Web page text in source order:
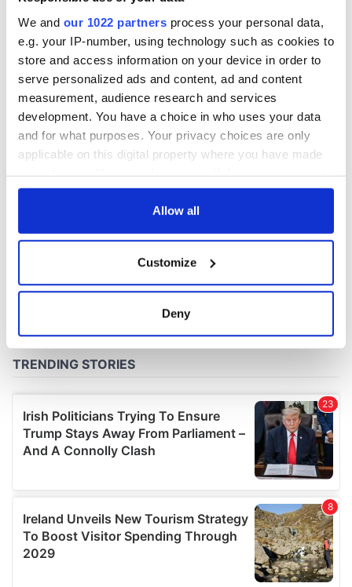
We and our 1022 partners process your personal data,
e.g. your IP-number, using technology such as cookies to
store and access information on your device in order to
serve personalized ads and content, ad and content
measurement, audience research and services
development. You have a choice in who uses your data
and for what purposes. Your privacy choices are only
applicable on this digital property where you have made
any time from the Cookie Declaration or by clicking on
Collect information about your geographical
location which can be accurate to within several
Find out more about how your personal data is processed
We use cookies to personalise content and ads, to
provide social media features and to analyse our traffic.
We also share information about your use of our site with
our social media, advertising and analytics partners who
provided to them or that they’ve collected from your use
of their services.
Allow all
Customize
Deny
inquiry
COMMENTS